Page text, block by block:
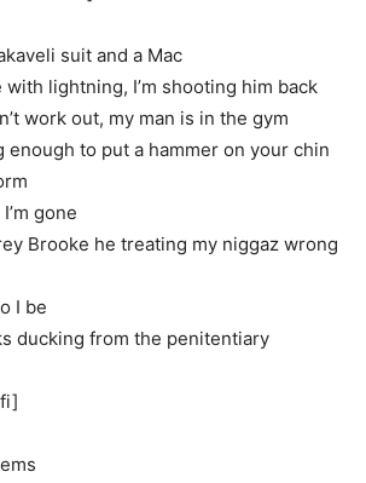
suit and a Mac
with lightning, I’m shooting him back
work out, my man is in the gym
enough to put a hammer on your chin
gone
Brooke he treating my niggaz wrong
I be
ducking from the penitentiary